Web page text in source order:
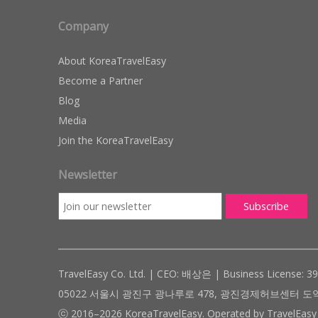
Company
About KoreaTravelEasy
Become a Partner
Blog
Media
Join the KoreaTravelEasy
Newsletter
TravelEasy Co. Ltd. | CEO: 배상은 | Business License:
05022 서울시 광진구 광나루로 478, 광진경제허브센터
ⓒ 2016–2026 KoreaTravelEasy. Operated by